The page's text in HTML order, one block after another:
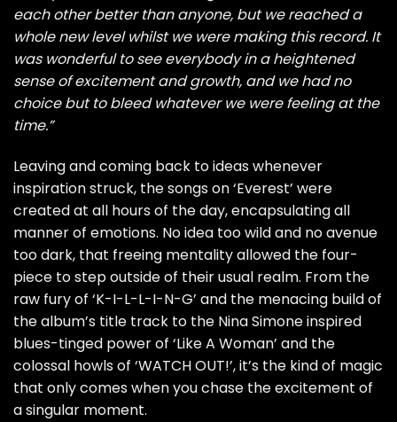
each other better than anyone, but we reached a
whole new level whilst we were making this record. It
was wonderful to see everybody in a heightened
sense of excitement and growth, and we had no
choice but to bleed whatever we were feeling at the
time.”
Leaving and coming back to ideas whenever
inspiration struck, the songs on ‘Everest’ were
created at all hours of the day, encapsulating all
manner of emotions. No idea too wild and no avenue
too dark, that freeing mentality allowed the four-
piece to step outside of their usual realm. From the
raw fury of ‘K-I-L-L-I-N-G’ and the menacing build of
the album’s title track to the Nina Simone inspired
blues-tinged power of ‘Like A Woman’ and the
colossal howls of ‘WATCH OUT!’, it’s the kind of magic
that only comes when you chase the excitement of
a singular moment.